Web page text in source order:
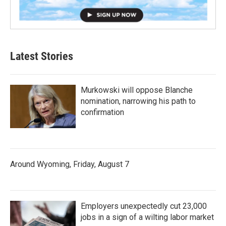
Latest Stories
Murkowski will oppose Blanche
nomination, narrowing his path to
confirmation
Around Wyoming, Friday, August 7
Employers unexpectedly cut 23,000
jobs in a sign of a wilting labor market